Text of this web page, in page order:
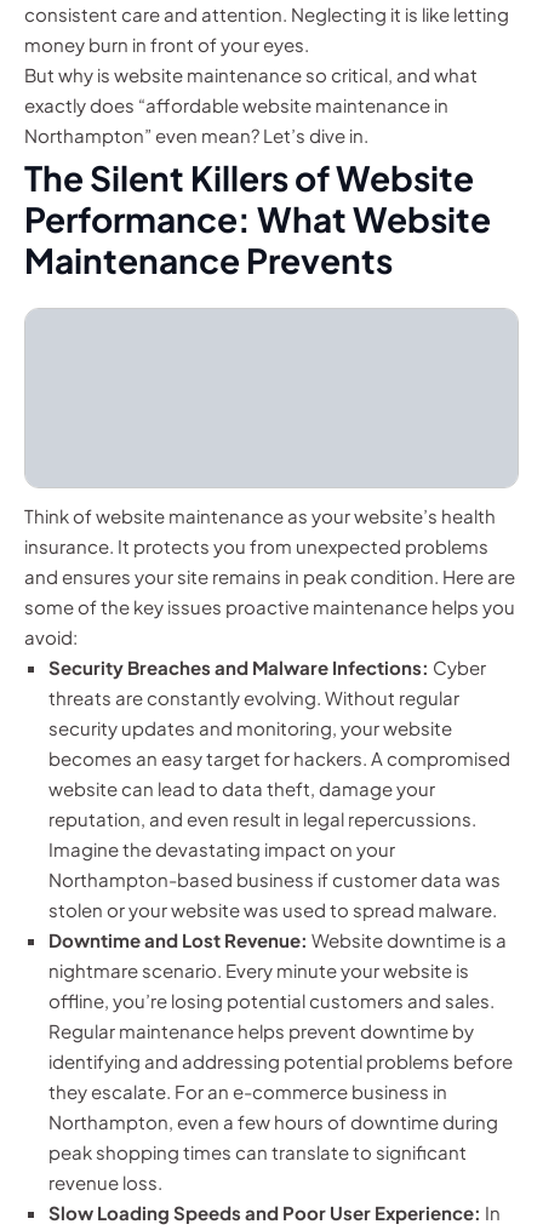
consistent care and attention. Neglecting it is like letting
money burn in front of your eyes.
But why is website maintenance so critical, and what
exactly does “affordable website maintenance in
Northampton” even mean? Let’s dive in.
The Silent Killers of Website
Performance: What Website
Maintenance Prevents
Think of website maintenance as your website’s health
insurance. It protects you from unexpected problems
and ensures your site remains in peak condition. Here are
some of the key issues proactive maintenance helps you
avoid:
Security Breaches and Malware Infections: Cyber
threats are constantly evolving. Without regular
security updates and monitoring, your website
becomes an easy target for hackers. A compromised
website can lead to data theft, damage your
reputation, and even result in legal repercussions.
Imagine the devastating impact on your
Northampton-based business if customer data was
stolen or your website was used to spread malware.
Downtime and Lost Revenue: Website downtime is a
nightmare scenario. Every minute your website is
offline, you’re losing potential customers and sales.
Regular maintenance helps prevent downtime by
identifying and addressing potential problems before
they escalate. For an e-commerce business in
Northampton, even a few hours of downtime during
peak shopping times can translate to significant
revenue loss.
Slow Loading Speeds and Poor User Experience: In